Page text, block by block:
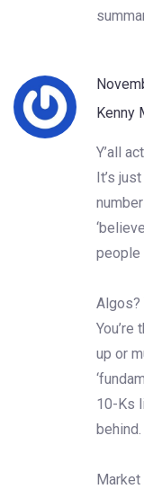
Kenny
Y’all
It’s
people
Algos?
You’re
up or
10-Ks
behind.
Market